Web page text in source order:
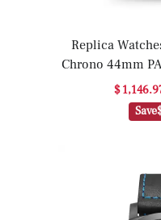
Replica
Chrono 44mm
$
Save